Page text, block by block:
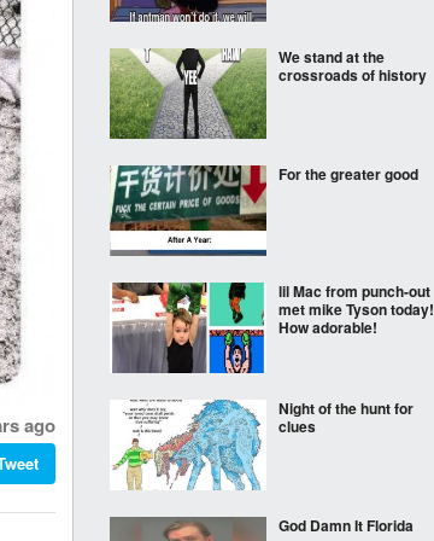
ago
We stand at the
crossroads of history
For the greater good
lil Mac from punch-out
met mike Tyson today!
How adorable!
Night of the hunt for
clues
God Damn It Florida